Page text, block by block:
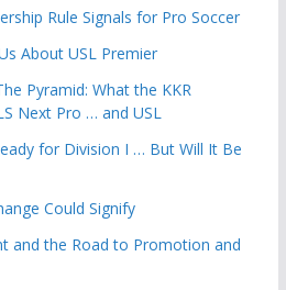
Rule Signals for Pro Soccer
About USL Premier
Pyramid: What the KKR
Next Pro … and USL
for Division I … But Will It Be
Could Signify
and the Road to Promotion and